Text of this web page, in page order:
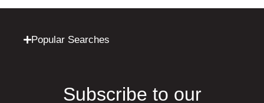
Popular Searches
Subscribe to our